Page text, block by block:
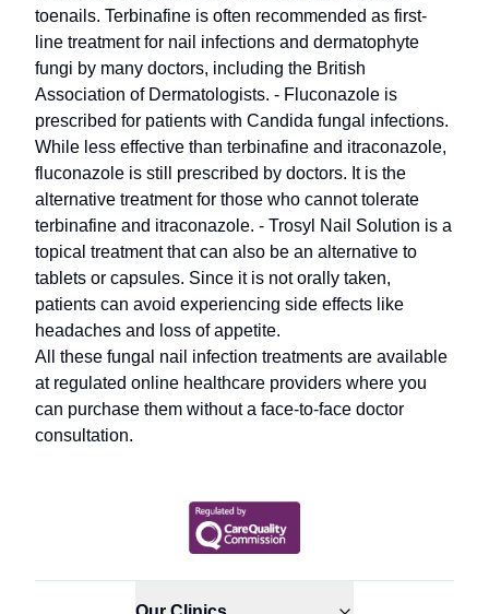
toenails. Terbinafine is often recommended as first-
line treatment for nail infections and dermatophyte
fungi by many doctors, including the British
Association of Dermatologists. - Fluconazole is
prescribed for patients with Candida fungal infections.
While less effective than terbinafine and itraconazole,
fluconazole is still prescribed by doctors. It is the
alternative treatment for those who cannot tolerate
terbinafine and itraconazole. - Trosyl Nail Solution is a
topical treatment that can also be an alternative to
tablets or capsules. Since it is not orally taken,
patients can avoid experiencing side effects like
headaches and loss of appetite.
All these fungal nail infection treatments are available
at regulated online healthcare providers where you
can purchase them without a face-to-face doctor
consultation.